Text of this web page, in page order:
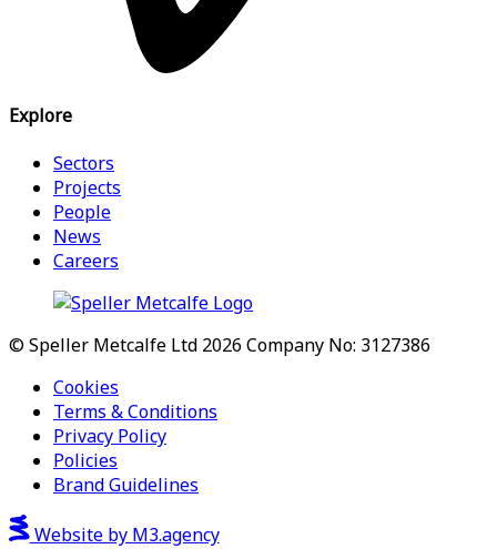
Explore
Sectors
Projects
People
News
Careers
© Speller Metcalfe Ltd 2026 Company No: 3127386
Cookies
Terms & Conditions
Privacy Policy
Policies
Brand Guidelines
Website by M3.agency